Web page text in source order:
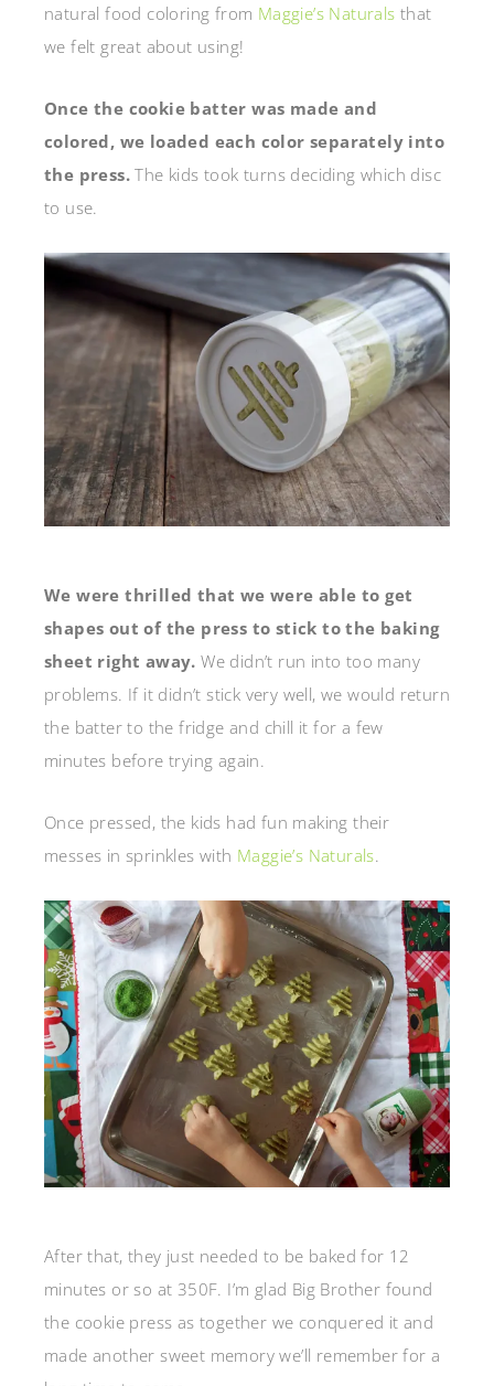
natural food coloring from Maggie’s Naturals that
we felt great about using!
Once the cookie batter was made and
colored, we loaded each color separately into
the press.The kids took turns deciding which disc
to use.
We were thrilled that we were able to get
shapes out of the press to stick to the baking
sheet right away. We didn’t run into too many
problems. If it didn’t stick very well, we would return
the batter to the fridge and chill it for a few
minutes before trying again.
Once pressed, the kids had fun making their
messes in sprinkles with Maggie’s Naturals.
After that, they just needed to be baked for 12
minutes or so at 350F. I’m glad Big Brother found
the cookie press as together we conquered it and
made another sweet memory we’ll remember for a